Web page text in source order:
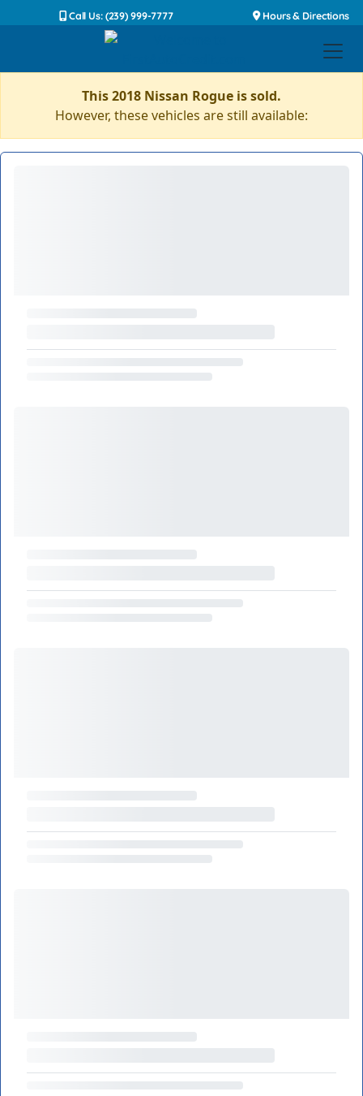
Call Us: (239) 999-7777 Hours & Directions
This 2018 Nissan Rogue is sold.
However, these vehicles are still available: